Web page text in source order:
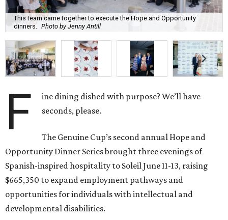
This team came together to execute the Hope and Opportunity
dinners. Photo by Jenny Antill
F
ine dining dished with purpose? We’ll have
seconds, please.
The Genuine Cup’s second annual Hope and
Opportunity Dinner Series brought three evenings of
Spanish-inspired hospitality to Soleil June 11-13, raising
$665,350 to expand employment pathways and
opportunities for individuals with intellectual and
developmental disabilities.